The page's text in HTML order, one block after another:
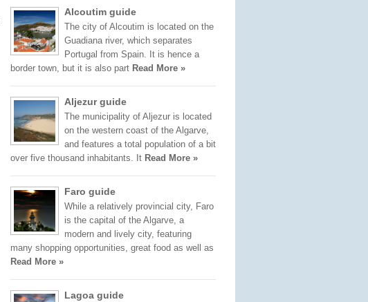
Alcoutim guide
The city of Alcoutim is located on the
Guadiana river, which separates
Portugal from Spain. It is hence a
border town, but it is also part Read More »
Aljezur guide
The municipality of Aljezur is located
on the western coast of the Algarve,
and features a total population of a bit
over five thousand inhabitants. It Read More »
Faro guide
While a relatively provincial city, Faro
is the capital of the Algarve, a
modern and lively city, featuring
many shopping opportunities, great food as well as
Read More »
Lagoa guide